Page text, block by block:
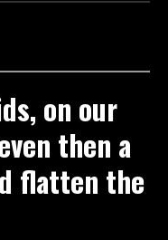
on our
then a
flatten the